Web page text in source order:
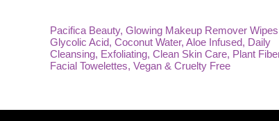
Pacifica Beauty, Glowing Makeup Remover
Glycolic Acid, Coconut Water, Aloe Infused, Daily
Cleansing, Exfoliating, Clean Skin Care, Plant
Facial Towelettes, Vegan & Cruelty Free